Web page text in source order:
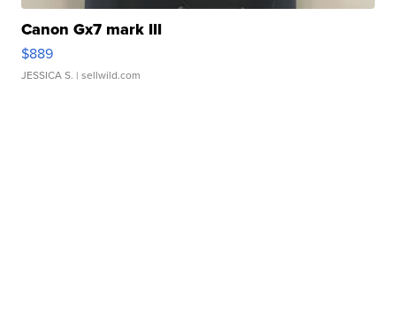
Canon Gx7 mark III
$889
JESSICA S. | sellwild.com